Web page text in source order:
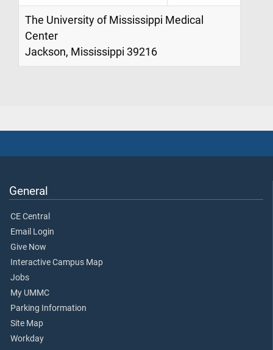
The University of Mississippi Medical
Center
Jackson, Mississippi 39216
General
CE Central
Email Login
Give Now
Interactive Campus Map
Jobs
My UMMC
Parking Information
Site Map
Workday